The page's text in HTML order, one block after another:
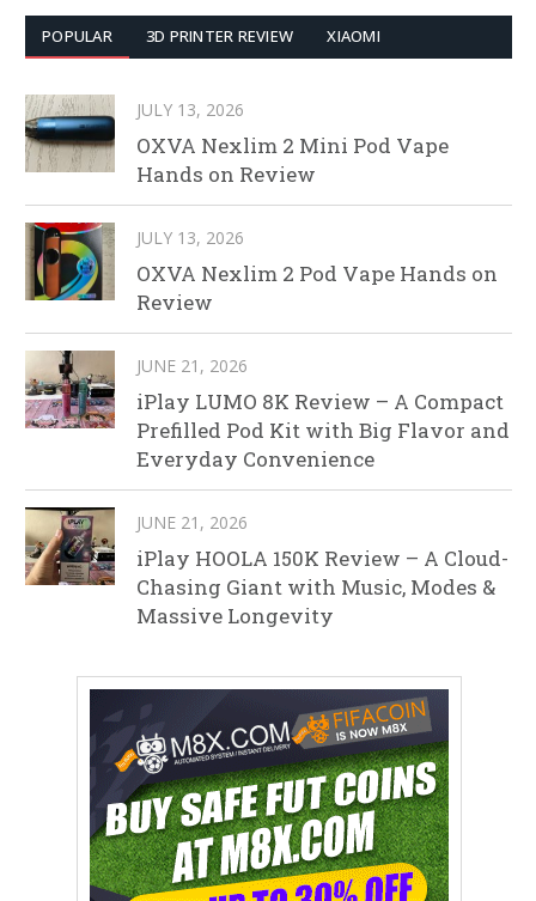
POPULAR 3D PRINTER REVIEW XIAOMI
JULY 13, 2026
OXVA Nexlim 2 Mini Pod Vape
Hands on Review
JULY 13, 2026
OXVA Nexlim 2 Pod Vape Hands on
Review
JUNE 21, 2026
iPlay LUMO 8K Review – A Compact
Prefilled Pod Kit with Big Flavor and
Everyday Convenience
JUNE 21, 2026
iPlay HOOLA 150K Review – A Cloud-
Chasing Giant with Music, Modes &
Massive Longevity